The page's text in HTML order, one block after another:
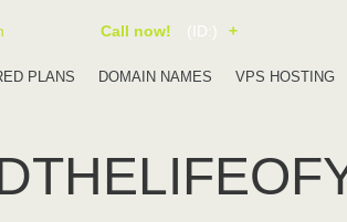
Call now! (ID:) +
PLANS DOMAIN NAMES VPS HOSTING